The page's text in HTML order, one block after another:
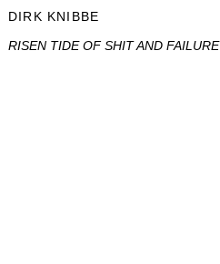
DIRK KNIBBE
RISEN TIDE OF SHIT AND FAILURE